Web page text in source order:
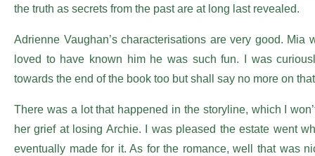
the truth as secrets from the past are at long last revealed.
Adrienne Vaughan’s characterisations are very good. Mia
loved to have known him he was such fun. I was
towards the end of the book too but shall say no more on
There was a lot that happened in the storyline, which I
her grief at losing Archie. I was pleased the estate went
eventually made for it. As for the romance, well that was